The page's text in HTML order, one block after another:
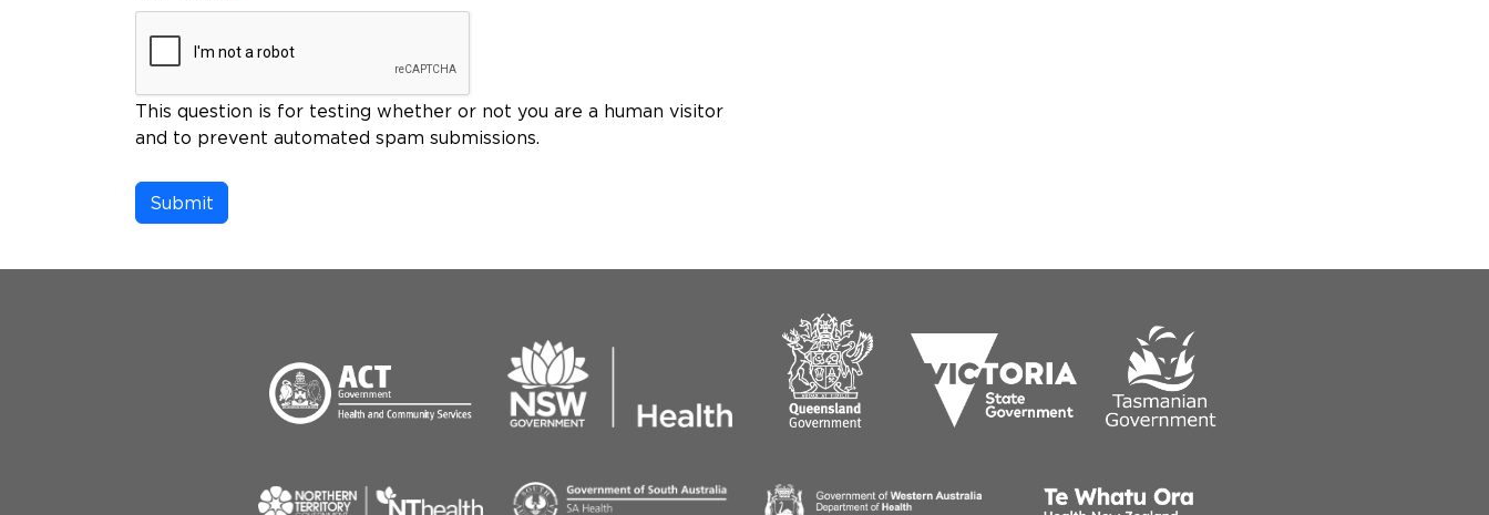
This question is for testing whether or not you are a human visitor
and to prevent automated spam submissions.